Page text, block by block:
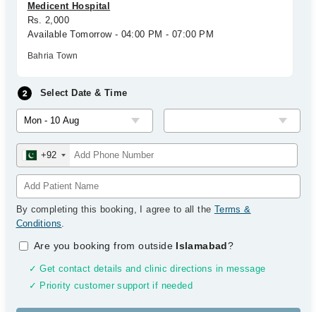
Medicent Hospital
Rs. 2,000
Available Tomorrow - 04:00 PM - 07:00 PM
Bahria Town
Select Date & Time
+92
By completing this booking, I agree to all the Terms &
Conditions.
Are you booking from outside Islamabad?
✓ Get contact details and clinic directions in message
✓ Priority customer support if needed